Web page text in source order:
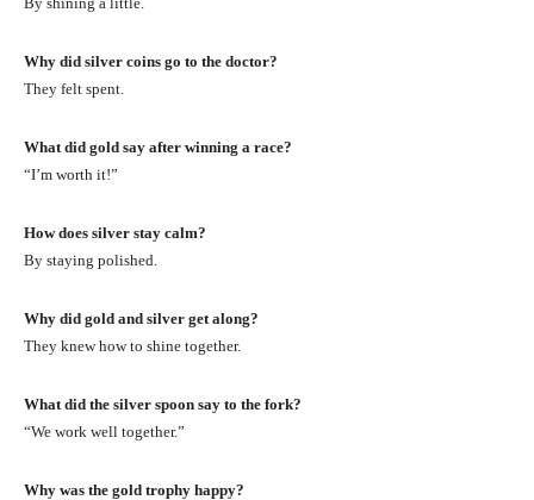
Why did silver coins go to the doctor?
They felt spent.
What did gold say after winning a race?
“I’m worth it!”
How does silver stay calm?
By staying polished.
Why did gold and silver get along?
They knew how to shine together.
What did the silver spoon say to the fork?
“We work well together.”
Why was the gold trophy happy?